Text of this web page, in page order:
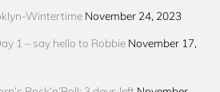
Wintertime November 24, 2023
1 – say hello to Robbie November 17,